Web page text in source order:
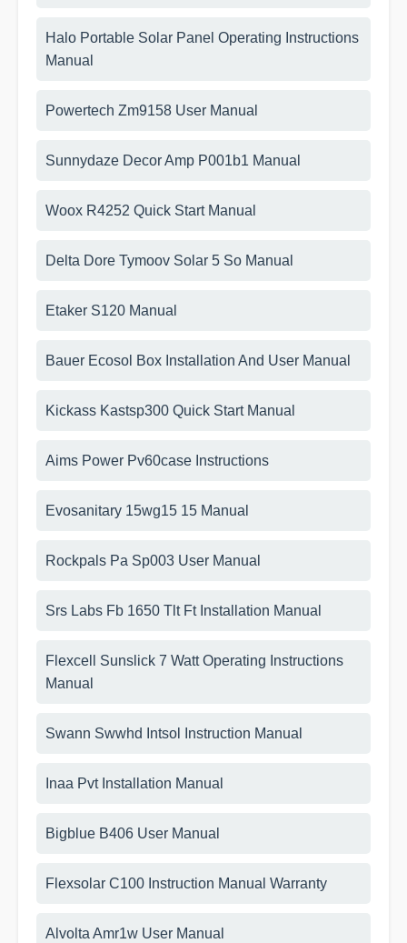
Halo Portable Solar Panel Operating Instructions
Manual
Powertech Zm9158 User Manual
Sunnydaze Decor Amp P001b1 Manual
Woox R4252 Quick Start Manual
Delta Dore Tymoov Solar 5 So Manual
Etaker S120 Manual
Bauer Ecosol Box Installation And User Manual
Kickass Kastsp300 Quick Start Manual
Aims Power Pv60case Instructions
Evosanitary 15wg15 15 Manual
Rockpals Pa Sp003 User Manual
Srs Labs Fb 1650 Tlt Ft Installation Manual
Flexcell Sunslick 7 Watt Operating Instructions
Manual
Swann Swwhd Intsol Instruction Manual
Inaa Pvt Installation Manual
Bigblue B406 User Manual
Flexsolar C100 Instruction Manual Warranty
Alvolta Amr1w User Manual